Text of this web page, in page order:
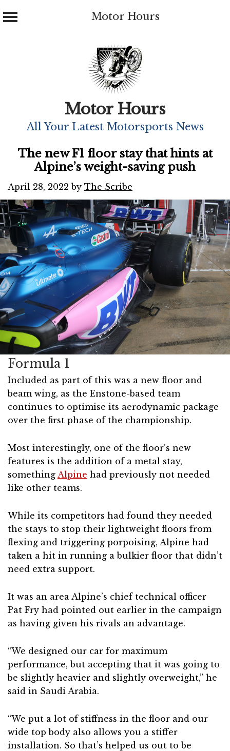
Motor Hours
Motor Hours
All Your Latest Motorsports News
The new F1 floor stay that hints at
Alpine’s weight-saving push
April 28, 2022 by The Scribe
Formula 1
Included as part of this was a new floor and
beam wing, as the Enstone-based team
continues to optimise its aerodynamic package
over the first phase of the championship.
Most interestingly, one of the floor’s new
features is the addition of a metal stay,
something Alpine had previously not needed
like other teams.
While its competitors had found they needed
the stays to stop their lightweight floors from
flexing and triggering porpoising, Alpine had
taken a hit in running a bulkier floor that didn’t
need extra support.
It was an area Alpine’s chief technical officer
Pat Fry had pointed out earlier in the campaign
as having given his rivals an advantage.
“We designed our car for maximum
performance, but accepting that it was going to
be slightly heavier and slightly overweight,” he
said in Saudi Arabia.
“We put a lot of stiffness in the floor and our
wide top body also allows you a stiffer
installation. So that’s helped us out to be